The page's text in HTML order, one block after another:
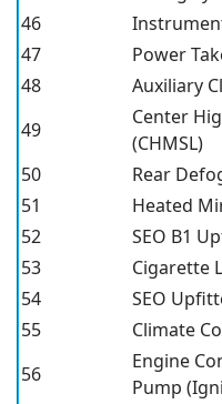
46
47
Power
48
Auxiliary
49
Center
(CHMSL)
50
Rear
51
Heated
52
SEO B1
53
Cigarette
54
SEO
55
Climate
56
Engine
Pump